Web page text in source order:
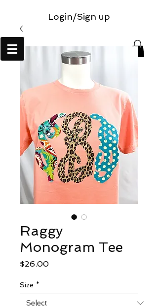
Login/Sign up
Raggy
Monogram Tee
$26.00Price
Size *